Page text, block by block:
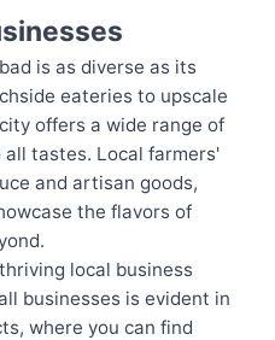
is as diverse as its
eateries to upscale
offers a wide range of
tastes. Local farmers'
and artisan goods,
the flavors of
local business
businesses is evident in
where you can find